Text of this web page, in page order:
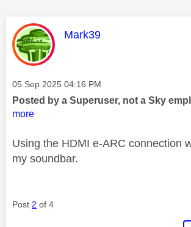
This message was
Mark39
Message posted on
‎05 Sep 2025 04:16 PM
Posted by a Superuser, not a Sky
more
Using the HDMI e-ARC connection
my soundbar.
Post 2 of 4